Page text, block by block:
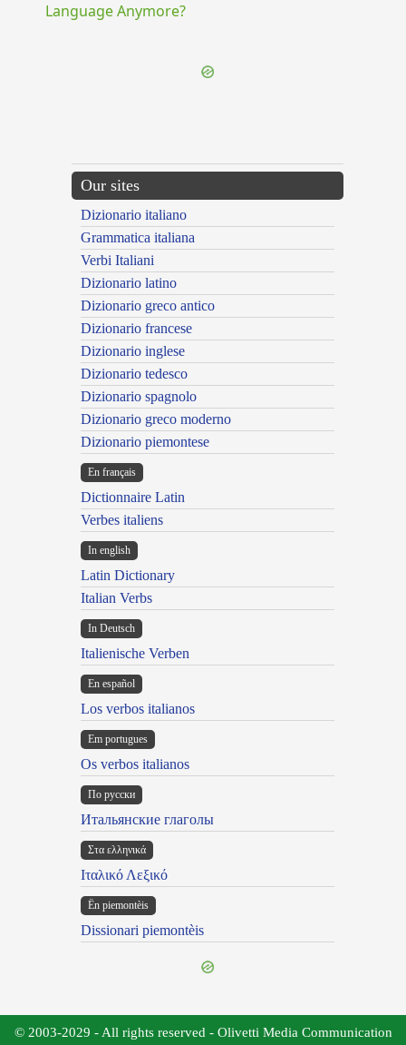
Language Anymore?
Our sites
Dizionario italiano
Grammatica italiana
Verbi Italiani
Dizionario latino
Dizionario greco antico
Dizionario francese
Dizionario inglese
Dizionario tedesco
Dizionario spagnolo
Dizionario greco moderno
Dizionario piemontese
En français
Dictionnaire Latin
Verbes italiens
In english
Latin Dictionary
Italian Verbs
In Deutsch
Italienische Verben
En español
Los verbos italianos
Em portugues
Os verbos italianos
По русски
Итальянские глаголы
Στα ελληνικά
Ιταλικό Λεξικό
Ën piemontèis
Dissionari piemontèis
© 2003-2029 - All rights reserved - Olivetti Media Communication